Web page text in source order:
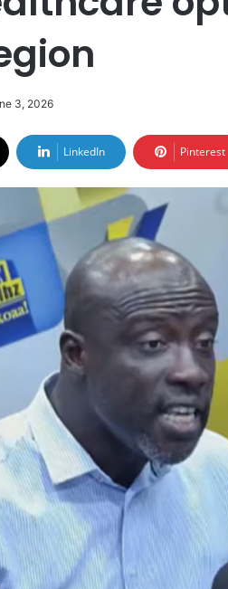
3, 2026
LinkedIn Pinterest